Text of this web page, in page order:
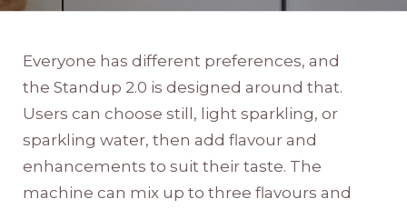
Everyone has different preferences, and
the Standup 2.0 is designed around that.
Users can choose still, light sparkling, or
sparkling water, then add flavour and
enhancements to suit their taste. The
machine can mix up to three flavours and